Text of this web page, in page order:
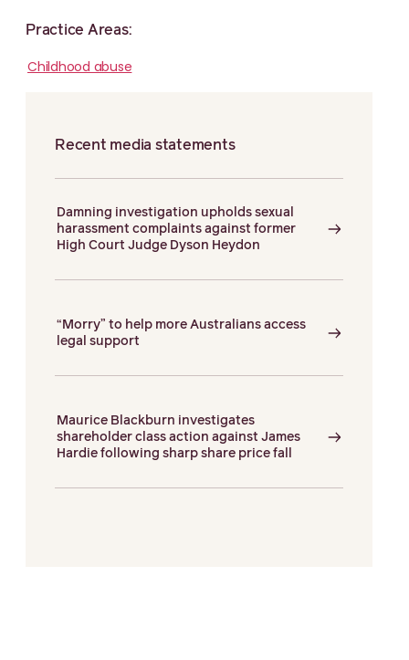
Practice Areas:
Childhood abuse
Recent media statements
Damning investigation upholds sexual
harassment complaints against former
High Court Judge Dyson Heydon
“Morry” to help more Australians access
legal support
Maurice Blackburn investigates
shareholder class action against James
Hardie following sharp share price fall